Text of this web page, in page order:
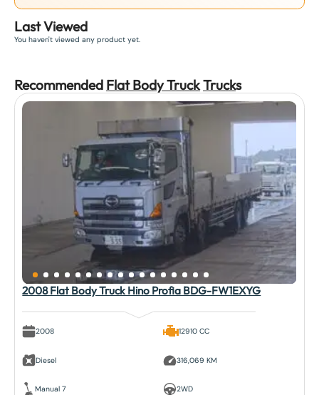
Last Viewed
You haven't viewed any product yet.
Recommended Flat Body TruckTrucks
2008 Flat Body Truck Hino Profia BDG-FW1EXYG
2008
Diesel
Manual 7
12910 CC
316,069 KM
2WD